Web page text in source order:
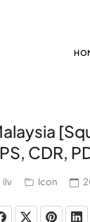
CDR,
ilv Icon